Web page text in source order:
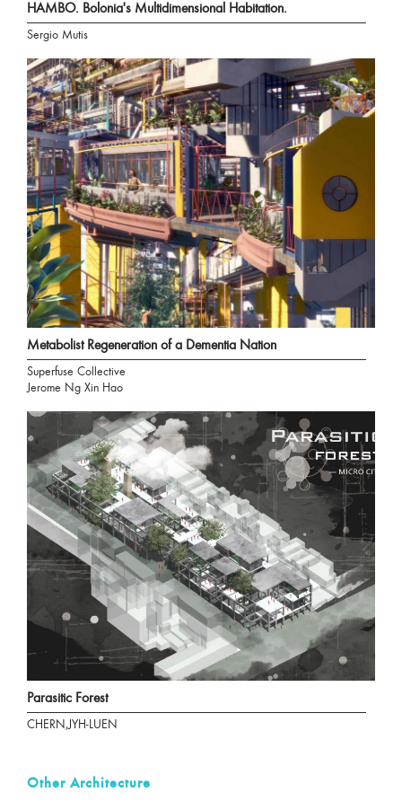
HAMBO. Bolonia's Multidimensional Habitation.
Sergio Mutis
Metabolist Regeneration of a Dementia Nation
Superfuse Collective
Jerome Ng Xin Hao
Parasitic Forest
CHERN,JYH-LUEN
Other Architecture